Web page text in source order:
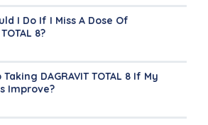
I Do If I Miss A Dose Of
8?
DAGRAVIT TOTAL 8 If My
Improve?